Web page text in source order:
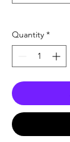
Quantity *